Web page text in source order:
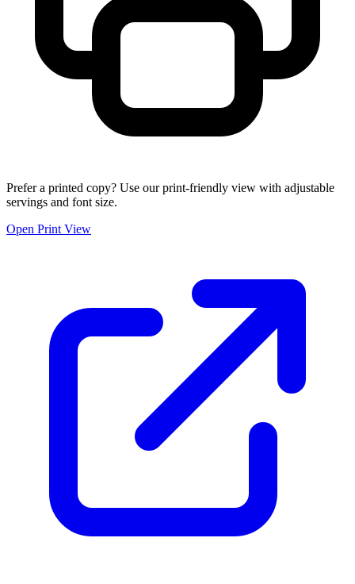
Prefer a printed copy? Use our print-friendly view with adjustable
servings and font size.
Open Print View